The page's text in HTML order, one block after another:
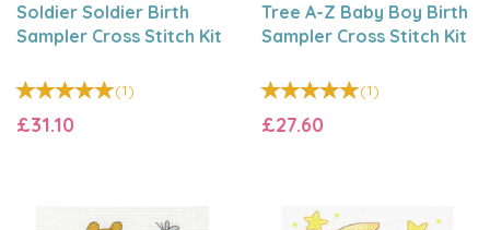
Soldier Soldier Birth
Sampler Cross Stitch Kit
(1)
£31.10
Tree A-Z Baby Boy Birth
Sampler Cross Stitch Kit
(1)
£27.60